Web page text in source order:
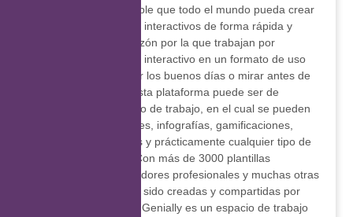
trabajo es hacer posible que todo el mundo pueda crear
contenidos visuales e interactivos de forma rápida y
sencilla. Esta es la razón por la que trabajan por
convertir al contenido interactivo en un formato de uso
diario, tanto como dar los buenos días o mirar antes de
cruzar. El acceso a esta plataforma puede ser de
individual o por equipo de trabajo, en el cual se pueden
realizar presentaciones, infografías, gamificaciones,
imágenes interactivas y prácticamente cualquier tipo de
material interactivo. Con más de 3000 plantillas
realizadas por diseñadores profesionales y muchas otras
reutilizables, que han sido creadas y compartidas por
usuarios, el editor de Genially es un espacio de trabajo